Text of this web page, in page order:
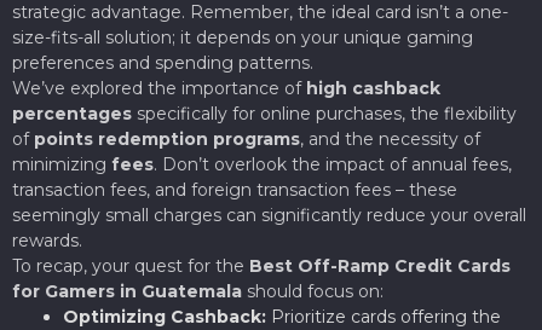
strategic advantage. Remember, the ideal card isn’t a one-
size-fits-all solution; it depends on your unique gaming
preferences and spending patterns.
We’ve explored the importance of high cashback
percentages specifically for online purchases, the flexibility
of points redemption programs, and the necessity of
minimizing fees. Don’t overlook the impact of annual fees,
transaction fees, and foreign transaction fees – these
seemingly small charges can significantly reduce your overall
rewards.
To recap, your quest for the Best Off-Ramp Credit Cards
for Gamers in Guatemala should focus on:
Optimizing Cashback: Prioritize cards offering the